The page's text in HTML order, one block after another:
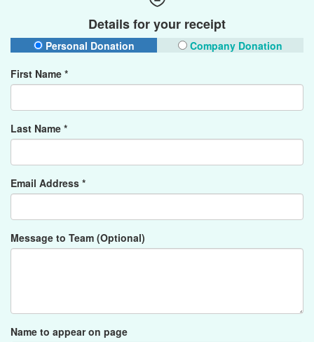
Details for your receipt
Personal Donation
Company Donation
First Name *
Last Name *
Email Address *
Message to Team (Optional)
Name to appear on page